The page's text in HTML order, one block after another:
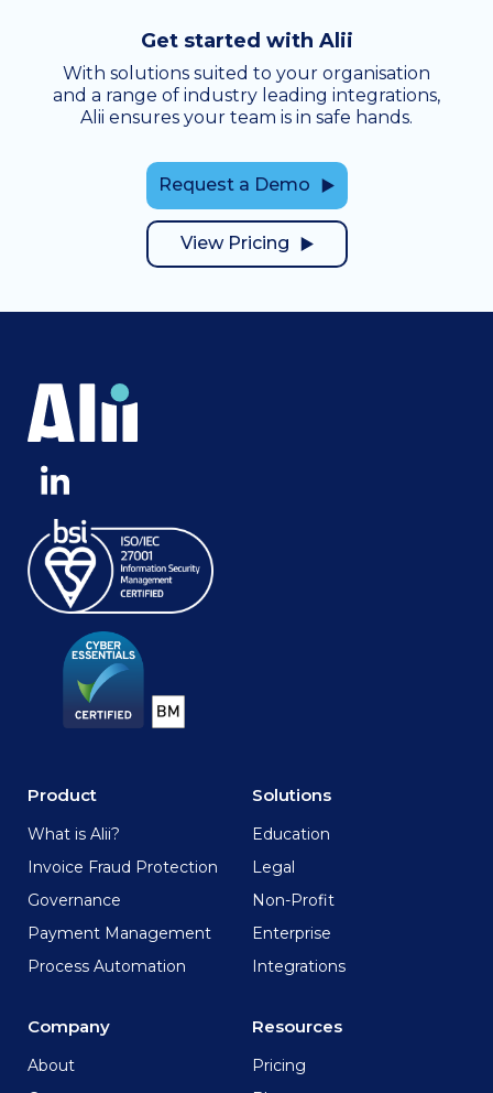
Get started with Alii
With solutions suited to your organisation
and a range of industry leading integrations,
Alii ensures your team is in safe hands.
Request a Demo
View Pricing
Product
What is Alii?
Invoice Fraud Protection
Governance
Payment Management
Process Automation
Solutions
Education
Legal
Non-Profit
Enterprise
Integrations
Company
About
Resources
Pricing